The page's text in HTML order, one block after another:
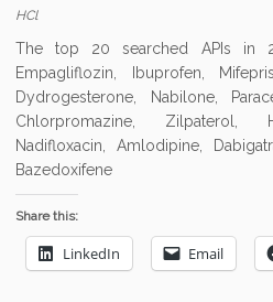
HCl
The top 20 searched APIs in
Empagliflozin, Ibuprofen,
Dydrogesterone, Nabilone,
Chlorpromazine, Zilpaterol,
Nadifloxacin, Amlodipine,
Bazedoxifene
Share this:
LinkedIn Email